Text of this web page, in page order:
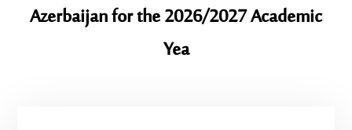
Azerbaijan for the 2026/2027 Academic
Yea